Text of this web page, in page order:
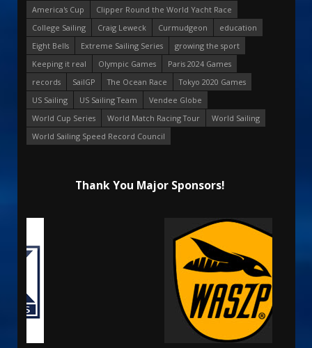
America's Cup
Clipper Round the World Yacht Race
College Sailing
Craig Leweck Curmudgeon
education
Eight Bells
Extreme Sailing Series
growing the sport
Keeping it real
Olympic Games
Paris 2024 Games
records
SailGP The Ocean Race
Tokyo 2020 Games
US Sailing
US Sailing Team
Vendee Globe
World Cup Series
World Match Racing Tour
World Sailing
World Sailing Speed Record Council
Thank You Major Sponsors!